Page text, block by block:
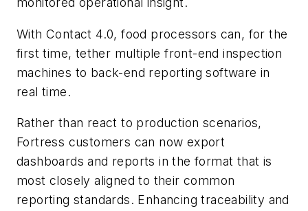
With Contact 4.0, food processors can, for the
first time, tether multiple front-end inspection
machines to back-end reporting software in
real time.
Rather than react to production scenarios,
Fortress customers can now export
dashboards and reports in the format that is
most closely aligned to their common
reporting standards. Enhancing traceability and